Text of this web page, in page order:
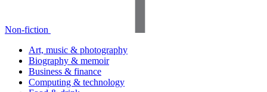
Non-fiction
Art, music & photography
Biography & memoir
Business & finance
Computing & technology